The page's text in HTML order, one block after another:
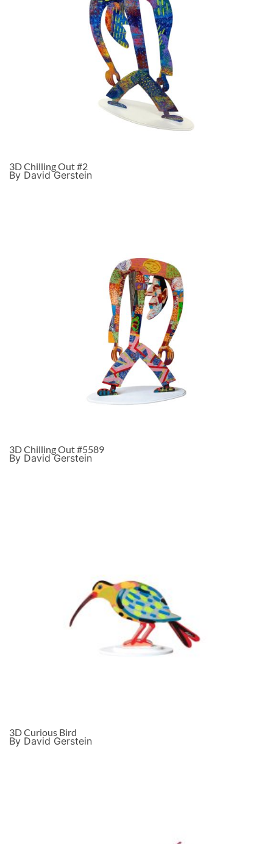
3D Chilling Out #2
By David Gerstein
3D Chilling Out #5589
By David Gerstein
3D Curious Bird
By David Gerstein